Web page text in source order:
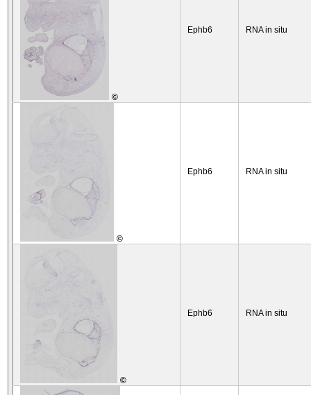
©
Ephb6 RNA in situ
©
Ephb6 RNA in situ
©
Ephb6 RNA in situ